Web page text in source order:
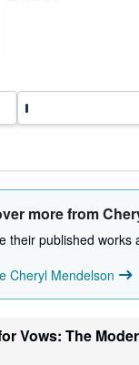
more from
their published works
Cheryl Mendelson
Vows: The